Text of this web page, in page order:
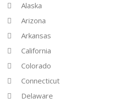
Alaska
Arizona
Arkansas
California
Colorado
Connecticut
Delaware